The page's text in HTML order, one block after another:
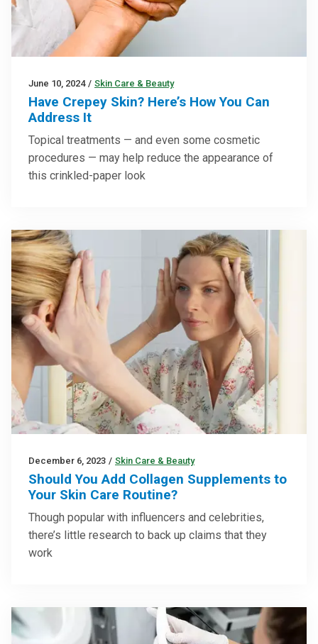
June 10, 2024 / Skin Care & Beauty
Have Crepey Skin? Here’s How You Can
Address It
Topical treatments — and even some cosmetic
procedures — may help reduce the appearance of
this crinkled-paper look
December 6, 2023 / Skin Care & Beauty
Should You Add Collagen Supplements to
Your Skin Care Routine?
Though popular with influencers and celebrities,
there’s little research to back up claims that they
work